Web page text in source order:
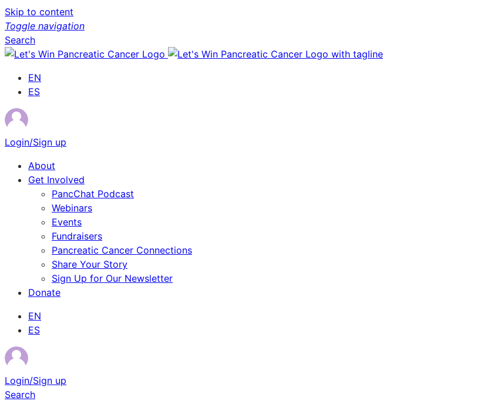
Skip to content
Toggle navigation
Search
EN
ES
Login/Sign up
About
Get Involved
PancChat Podcast
Webinars
Events
Fundraisers
Pancreatic Cancer Connections
Share Your Story
Sign Up for Our Newsletter
Donate
EN
ES
Login/Sign up
Search